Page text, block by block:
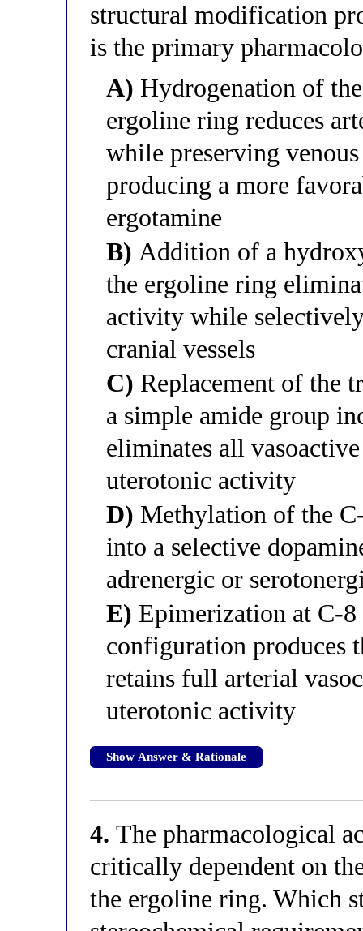
structural modification
is the primary
A) Hydrogenation of
ergoline ring reduces
while preserving
producing a more
ergotamine
B) Addition of a
the ergoline ring
activity while
cranial vessels
C) Replacement of the
a simple amide group
eliminates all
uterotonic activity
D) Methylation of the
into a selective
adrenergic or
E) Epimerization at C-
configuration produces
retains full arterial
uterotonic activity
Show Answer & Rationale
4. The pharmacological
critically dependent on
the ergoline ring. Which